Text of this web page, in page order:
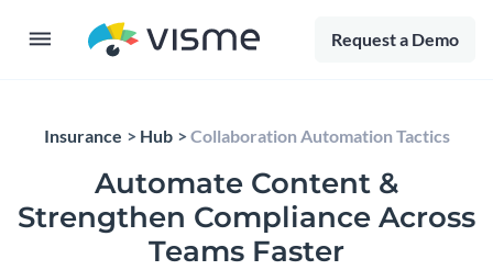
Request a Demo
Insurance Hub Collaboration Automation Tactics
Automate Content &
Strengthen Compliance Across
Teams Faster